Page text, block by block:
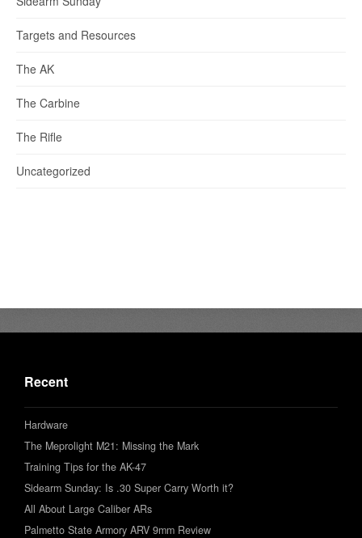
Targets and Resources
The AK
The Carbine
The Rifle
Uncategorized
Recent
Hardware
The Meprolight M21: Missing the Mark
Training Tips for the AK-47
Sidearm Sunday: Is .30 Super Carry Worth it?
All About Large Caliber ARs
Palmetto State Armory ARV 9mm Review